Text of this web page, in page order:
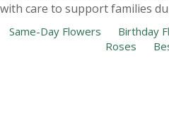
with care to support families
Same-Day Flowers Birthday
Roses